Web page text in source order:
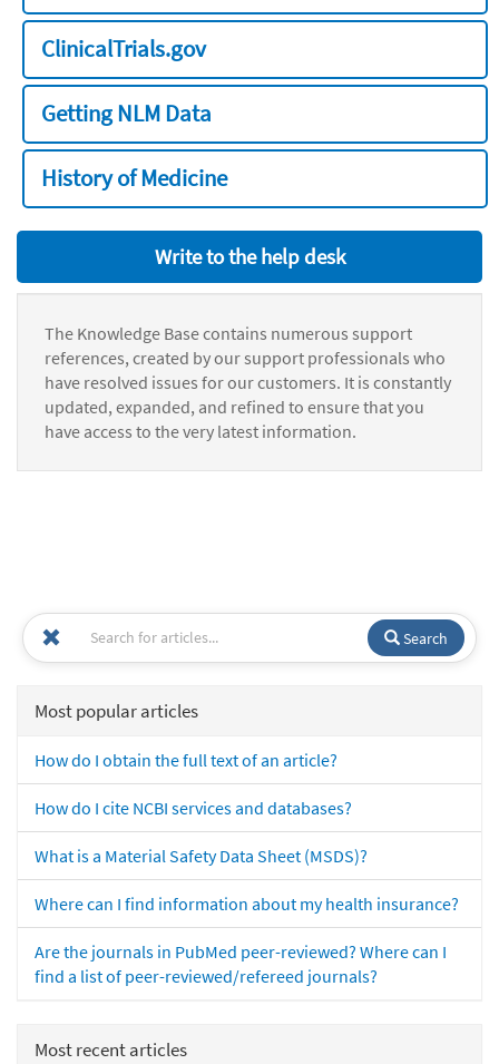
ClinicalTrials.gov
Getting NLM Data
History of Medicine
Write to the help desk
The Knowledge Base contains numerous support
references, created by our support professionals who
have resolved issues for our customers. It is constantly
updated, expanded, and refined to ensure that you
have access to the very latest information.
Search
Most popular articles
How do I obtain the full text of an article?
How do I cite NCBI services and databases?
What is a Material Safety Data Sheet (MSDS)?
Where can I find information about my health insurance?
Are the journals in PubMed peer-reviewed? Where can I
find a list of peer-reviewed/refereed journals?
Most recent articles